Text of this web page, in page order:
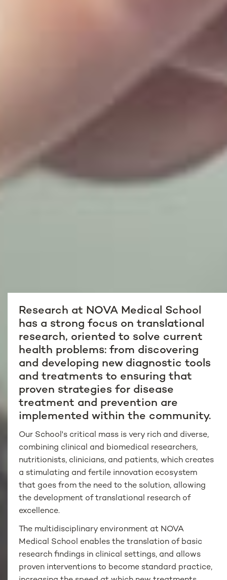
Research at NOVA Medical School
has a strong focus on translational
research, oriented to solve current
health problems: from discovering
and developing new diagnostic tools
and treatments to ensuring that
proven strategies for disease
treatment and prevention are
implemented within the community.
Our School's critical mass is very rich and diverse,
combining clinical and biomedical researchers,
nutritionists, clinicians, and patients, which creates
a stimulating and fertile innovation ecosystem
that goes from the need to the solution, allowing
the development of translational research of
excellence.
The multidisciplinary environment at NOVA
Medical School enables the translation of basic
research findings in clinical settings, and allows
proven interventions to become standard practice,